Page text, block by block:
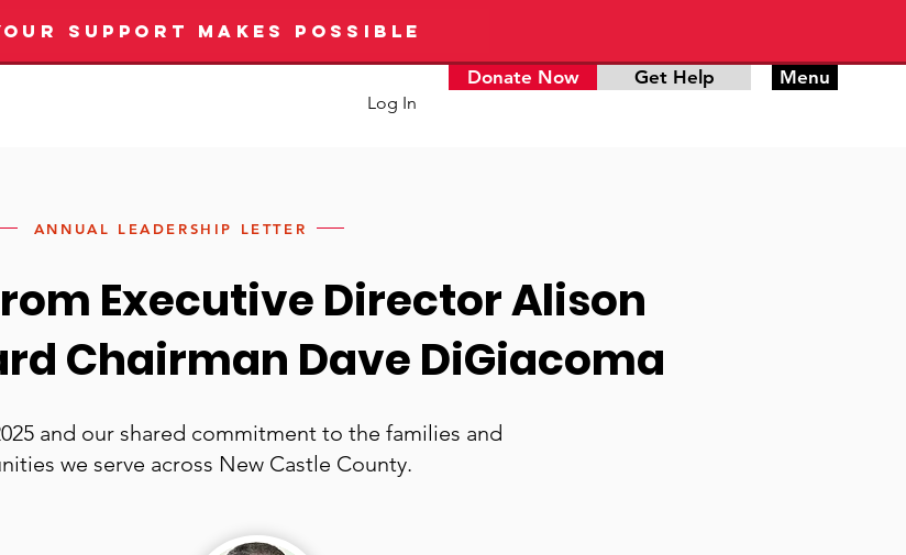
SUPPORT MAKES POSSIBLE
Log In
Donate Now Get Help Menu
ANNUAL LEADERSHIP LETTER
Executive Director Alison
Chairman Dave DiGiacoma
and our shared commitment to the families and
we serve across New Castle County.